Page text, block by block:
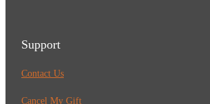
Support
Contact Us
Cancel My Gift